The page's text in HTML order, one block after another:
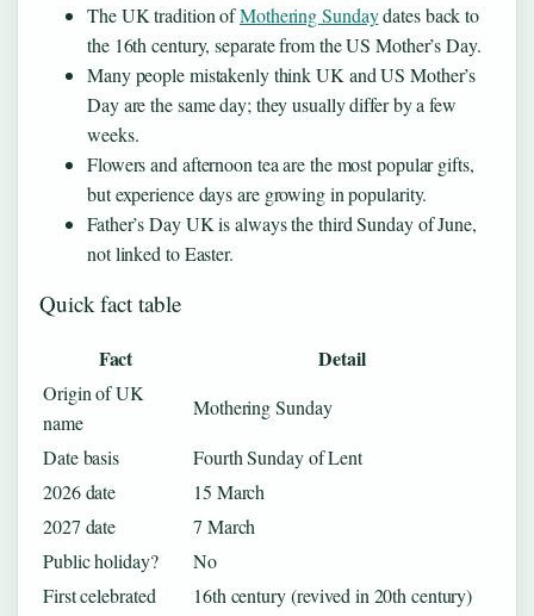
The UK tradition ofMothering Sundaydates back to
the 16th century, separate from the US Mother’s Day.
Many people mistakenly think UK and US Mother’s
Day are the same day; they usually differ by a few
weeks.
Flowers and afternoon tea are the most popular gifts,
but experience days are growing in popularity.
Father’s Day UK is always the third Sunday of June,
not linked to Easter.
Quick fact table
Fact Detail
Origin of UK
name
Mothering Sunday
Date basis
Fourth Sunday of Lent
2026 date
15 March
2027 date
7 March
Public holiday?
No
First celebrated
16th century (revived in 20th century)